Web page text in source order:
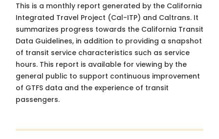
This is a monthly report generated by the California
Integrated Travel Project (Cal-ITP) and Caltrans. It
summarizes progress towards the California Transit
Data Guidelines, in addition to providing a snapshot
of transit service characteristics such as service
hours. This report is available for viewing by the
general public to support continuous improvement
of GTFS data and the experience of transit
passengers.